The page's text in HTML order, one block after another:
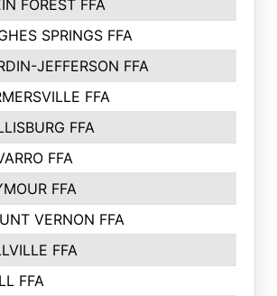
FOREST FFA
SPRINGS FFA
JEFFERSON FFA
FFA
FFA
FFA
FFA
VERNON FFA
FFA
FFA